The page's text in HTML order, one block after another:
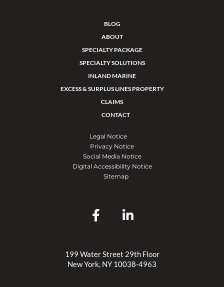
199 Water Street 29th Floor
New York, NY 10038-4963
BLOG
ABOUT
SPECIALTY PACKAGE
SPECIALTY SOLUTIONS
INLAND MARINE
EXCESS & SURPLUS LINES PROPERTY
CLAIMS
CONTACT
Legal Notice
Privacy Notice
Social Media Notice
Digital Accessibility Notice
Sitemap